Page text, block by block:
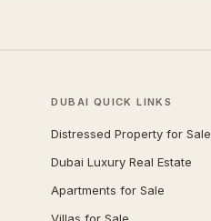
DUBAI QUICK LINKS
Distressed Property for Sale
Dubai Luxury Real Estate
Apartments for Sale